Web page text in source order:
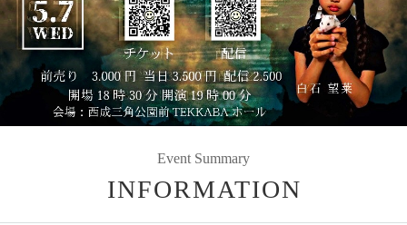
Event Summary
INFORMATION